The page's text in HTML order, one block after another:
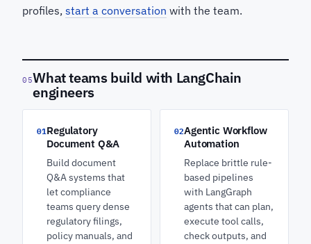
profiles, start a conversation with the team.
05What teams build with LangChain
engineers
01 Regulatory
Document Q&A
Build document
Q&A systems that
let compliance
teams query dense
regulatory filings,
policy manuals, and
02Agentic Workflow
Automation
Replace brittle rule-
based pipelines
with LangGraph
agents that can plan,
execute tool calls,
check outputs, and